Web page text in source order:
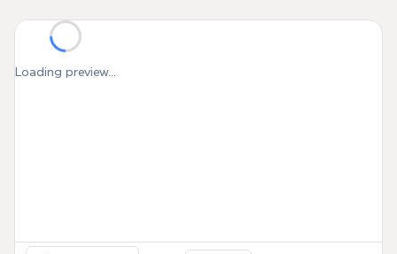
Loading preview...